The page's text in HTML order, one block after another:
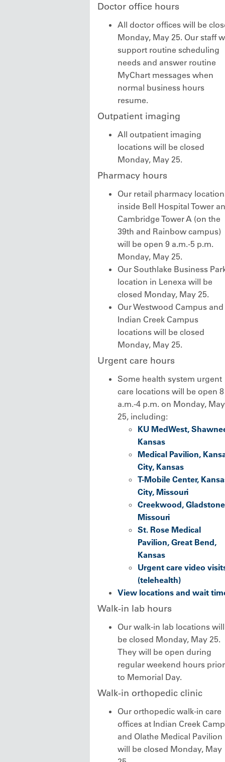
Doctor office hours
All doctor offices will be
Monday, May 25. Our staff
support routine scheduling
needs and answer routine
MyChart messages when
normal business hours
resume.
Outpatient imaging
All outpatient imaging
locations will be closed
Monday, May 25.
Pharmacy hours
Our retail pharmacy
inside Bell Hospital Tower
Cambridge Tower A (on the
39th and Rainbow campus)
will be open 9 a.m.-5 p.m.
Monday, May 25.
Our Southlake Business
location in Lenexa will be
closed Monday, May 25.
Our Westwood Campus and
Indian Creek Campus
locations will be closed
Monday, May 25.
Urgent care hours
Some health system urgent
care locations will be open 8
a.m.-4 p.m. on Monday, May
25, including:
KU MedWest,
Kansas
Medical Pavilion,
City, Kansas
T-Mobile Center,
City, Missouri
Creekwood,
Missouri
St. Rose Medical
Pavilion, Great Bend,
Kansas
Urgent care video
(telehealth)
View locations and wait
Walk-in lab hours
Our walk-in lab locations will
be closed Monday, May 25.
They will be open during
regular weekend hours prior
to Memorial Day.
Walk-in orthopedic clinic
Our orthopedic walk-in care
offices at Indian Creek
and Olathe Medical Pavilion
will be closed Monday, May